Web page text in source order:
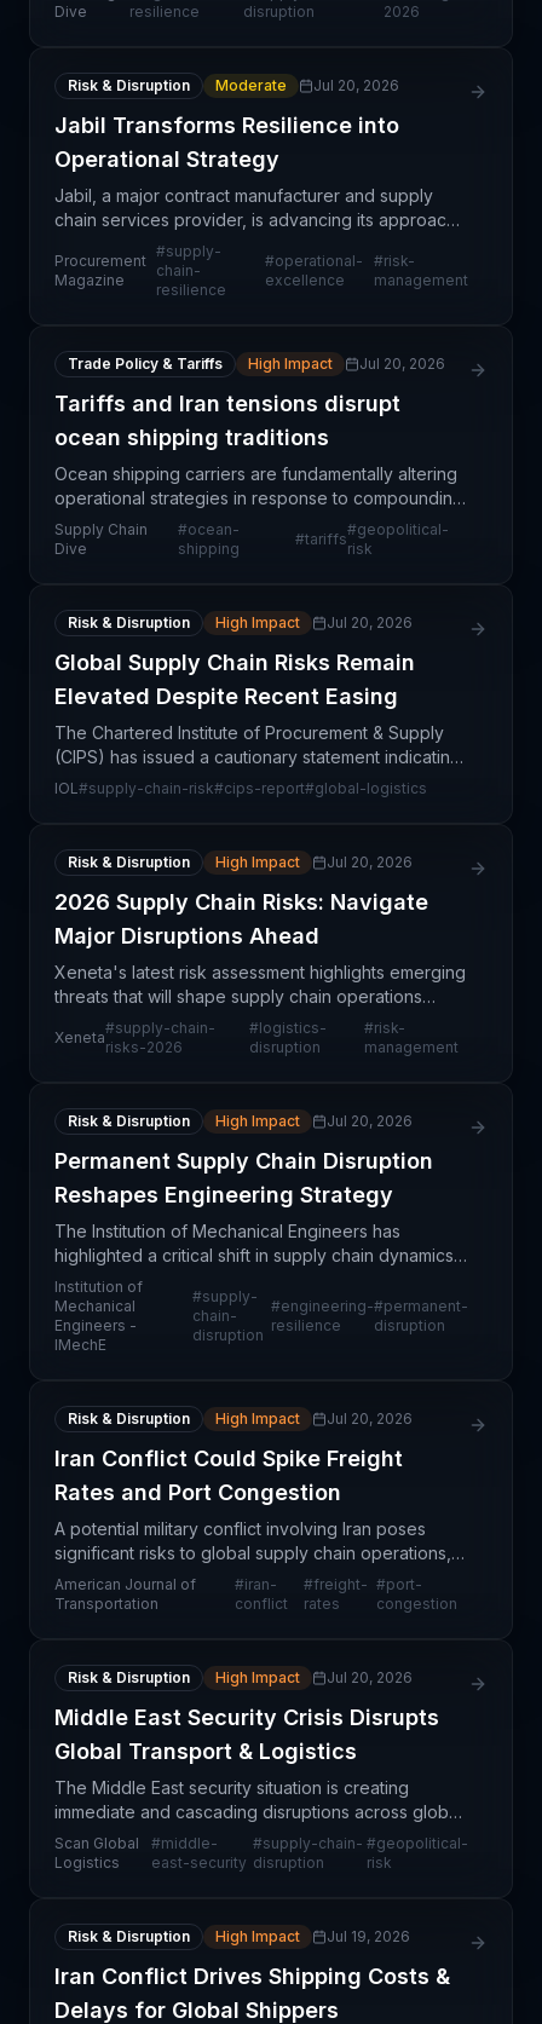
warehousing, and distribution networks. This year
Dive
resilience
disruption
2026
Risk & Disruption Moderate Jul 20, 2026
Jabil Transforms Resilience into
Operational Strategy
Jabil, a major contract manufacturer and supply
chain services provider, is advancing its approach
to supply chain resilience by moving beyond
theoretical frameworks into concrete operational
practice
Procurement
Magazine
#supply-
chain-
resilience
#operational-
excellence
#risk-
management
Trade Policy & Tariffs High Impact Jul 20, 2026
Tariffs and Iran tensions disrupt
ocean shipping traditions
Ocean shipping carriers are fundamentally altering
operational strategies in response to compounding
pressures from tariff regimes and escalating Middle
East tensions. The Port of Los Angeles, despite
Supply Chain
Dive
#ocean-
shipping
#tariffs
#geopolitical-
risk
Risk & Disruption High Impact Jul 20, 2026
Global Supply Chain Risks Remain
Elevated Despite Recent Easing
The Chartered Institute of Procurement & Supply
(CIPS) has issued a cautionary statement indicating
that while some supply chain pressures have eased
IOL#supply-chain-risk#cips-report#global-logistics
Risk & Disruption High Impact Jul 20, 2026
2026 Supply Chain Risks: Navigate
Major Disruptions Ahead
Xeneta's latest risk assessment highlights emerging
threats that will shape supply chain operations
throughout 2026, requiring immediate strategic
planning and operational adjustments. The analysis
Xeneta
#supply-chain-
risks-2026
#logistics-
disruption
#risk-
management
Risk & Disruption High Impact Jul 20, 2026
Permanent Supply Chain Disruption
Reshapes Engineering Strategy
The Institution of Mechanical Engineers has
highlighted a critical shift in supply chain dynamics:
disruptions once considered temporary are now
becoming permanent structural features of global
logist
Institution of
Mechanical
Engineers -
IMechE
#supply-
chain-
disruption
#engineering-
resilience
#permanent-
disruption
Risk & Disruption High Impact Jul 20, 2026
Iran Conflict Could Spike Freight
Rates and Port Congestion
A potential military conflict involving Iran poses
significant risks to global supply chain operations,
with particular exposure in freight rates, energy
costs, and port capacity. The Strait of Hormuz
American Journal of
Transportation
#iran-
conflict
#freight-
rates
#port-
congestion
Risk & Disruption High Impact Jul 20, 2026
Middle East Security Crisis Disrupts
Global Transport & Logistics
The Middle East security situation is creating
immediate and cascading disruptions across global
transportation and logistics networks. The instability
threatens critical shipping corridors, port oper
Scan Global
Logistics
#middle-
east-security
#supply-chain-
disruption
#geopolitical-
risk
Risk & Disruption High Impact Jul 19, 2026
Iran Conflict Drives Shipping Costs &
Delays for Global Shippers